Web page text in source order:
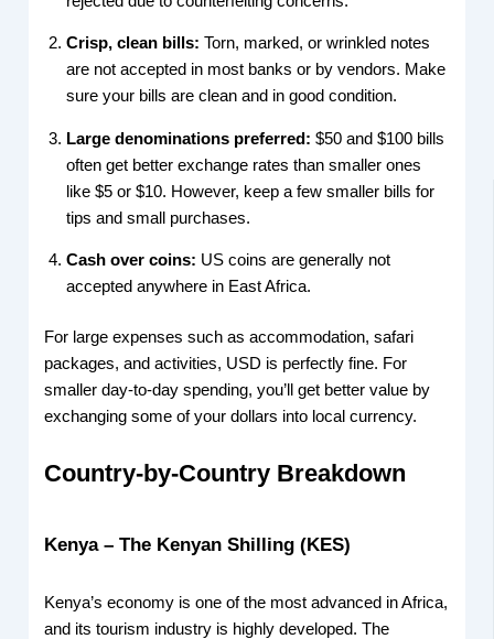
Crisp, clean bills: Torn, marked, or wrinkled notes
are not accepted in most banks or by vendors. Make
sure your bills are clean and in good condition.
Large denominations preferred: $50 and $100 bills
often get better exchange rates than smaller ones
like $5 or $10. However, keep a few smaller bills for
tips and small purchases.
Cash over coins: US coins are generally not
accepted anywhere in East Africa.
For large expenses such as accommodation, safari
packages, and activities, USD is perfectly fine. For
smaller day-to-day spending, you’ll get better value by
exchanging some of your dollars into local currency.
Country-by-Country Breakdown
Kenya – The Kenyan Shilling (KES)
Kenya’s economy is one of the most advanced in Africa,
and its tourism industry is highly developed. The